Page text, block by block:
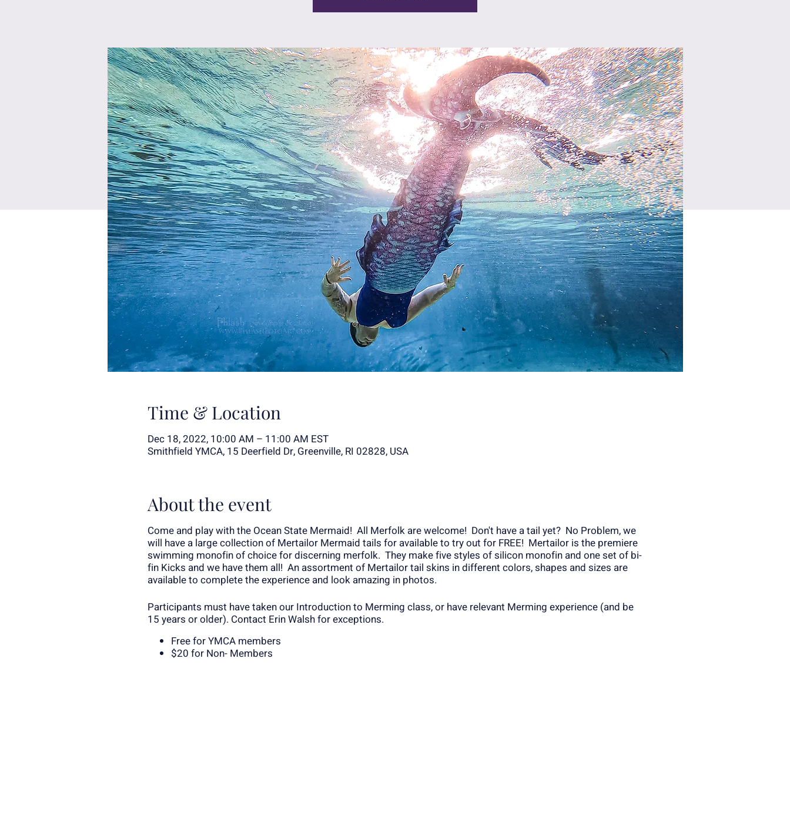
Time & Location
Dec 18, 2022, 10:00 AM – 11:00 AM EST
Smithfield YMCA, 15 Deerfield Dr, Greenville, RI 02828, USA
About the event
Come and play with the Ocean State Mermaid! All Merfolk are welcome! Don't have a tail yet? No Problem, we
will have a large collection of Mertailor Mermaid tails for available to try out for FREE! Mertailor is the premiere
swimming monofin of choice for discerning merfolk. They make five styles of silicon monofin and one set of bi-
fin Kicks and we have them all! An assortment of Mertailor tail skins in different colors, shapes and sizes are
available to complete the experience and look amazing in photos.
Participants must have taken our Introduction to Merming class, or have relevant Merming experience (and be
15 years or older). Contact Erin Walsh for exceptions.
Free for YMCA members
$20 for Non- Members